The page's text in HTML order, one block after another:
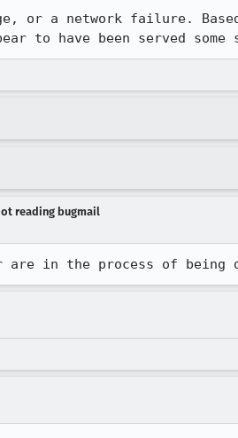
or a network failure.
to have been served
reading bugmail
are in the process of